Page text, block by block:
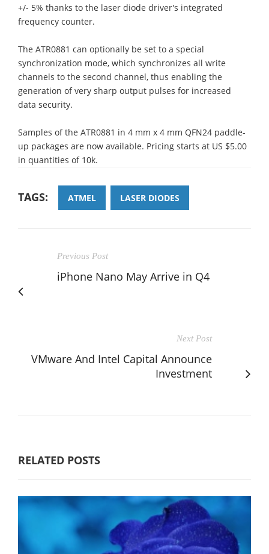
+/- 5% thanks to the laser diode driver's integrated
frequency counter.
The ATR0881 can optionally be set to a special
synchronization mode, which synchronizes all write
channels to the second channel, thus enabling the
generation of very sharp output pulses for increased
data security.
Samples of the ATR0881 in 4 mm x 4 mm QFN24 paddle-
up packages are now available. Pricing starts at US $5.00
in quantities of 10k.
TAGS: ATMEL LASER DIODES
Previous Post
iPhone Nano May Arrive in Q4
Next Post
VMware And Intel Capital Announce
Investment
RELATED POSTS